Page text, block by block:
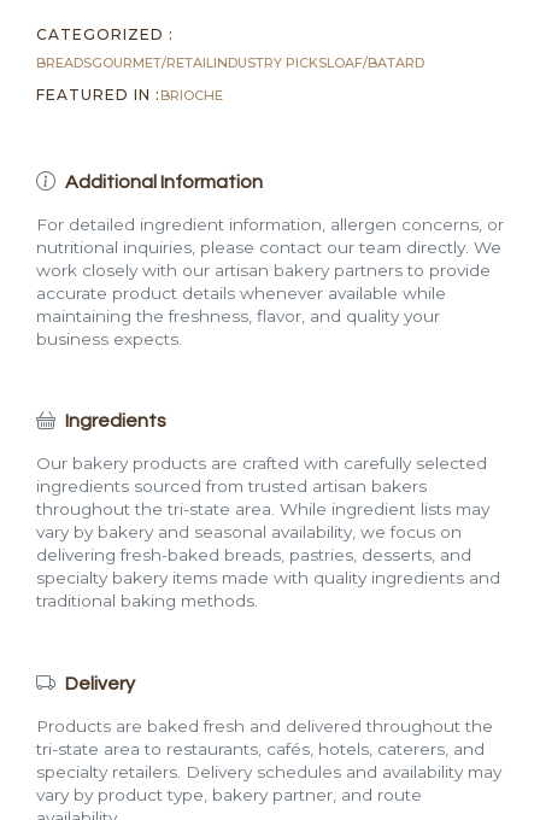
CATEGORIZED :
BREADSGOURMET/RETAILINDUSTRY PICKSLOAF/BATARD
FEATURED IN : BRIOCHE
Additional Information
For detailed ingredient information, allergen concerns, or
nutritional inquiries, please contact our team directly. We
work closely with our artisan bakery partners to provide
accurate product details whenever available while
maintaining the freshness, flavor, and quality your
business expects.
Ingredients
Our bakery products are crafted with carefully selected
ingredients sourced from trusted artisan bakers
throughout the tri-state area. While ingredient lists may
vary by bakery and seasonal availability, we focus on
delivering fresh-baked breads, pastries, desserts, and
specialty bakery items made with quality ingredients and
traditional baking methods.
Delivery
Products are baked fresh and delivered throughout the
tri-state area to restaurants, cafés, hotels, caterers, and
specialty retailers. Delivery schedules and availability may
vary by product type, bakery partner, and route